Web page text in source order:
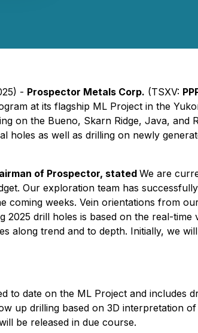
- Prospector Metals Corp. (TSXV:
at its flagship ML Project in the
on the Bueno, Skarn Ridge, Java, and
holes as well as drilling on newly
of Prospector, statedWe are
Our exploration team has
coming weeks. Vein orientations from
drill holes is based on the real-
along trend and to depth. Initially, we
to date on the ML Project and includes
up drilling based on 3D interpretation
be released in due course.